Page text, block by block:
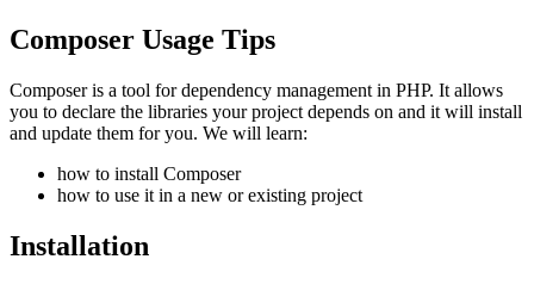
Composer Usage Tips
Composer is a tool for dependency management in PHP. It allows
you to declare the libraries your project depends on and it will install
and update them for you. We will learn:
how to install Composer
how to use it in a new or existing project
Installation